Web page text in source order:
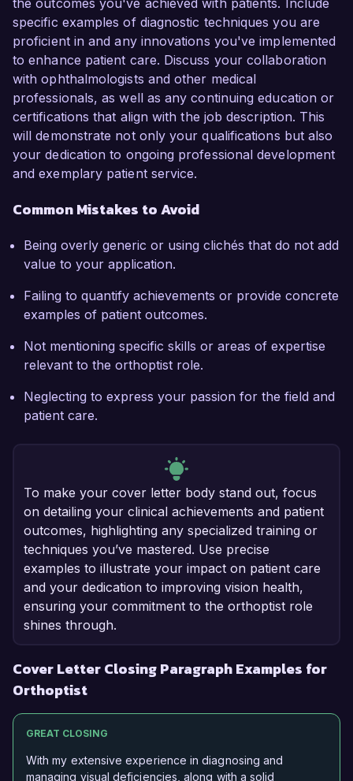
the outcomes you've achieved with patients. Include
specific examples of diagnostic techniques you are
proficient in and any innovations you've implemented
to enhance patient care. Discuss your collaboration
with ophthalmologists and other medical
professionals, as well as any continuing education or
certifications that align with the job description. This
will demonstrate not only your qualifications but also
your dedication to ongoing professional development
and exemplary patient service.
Common Mistakes to Avoid
Being overly generic or using clichés that do not add
value to your application.
Failing to quantify achievements or provide concrete
examples of patient outcomes.
Not mentioning specific skills or areas of expertise
relevant to the orthoptist role.
Neglecting to express your passion for the field and
patient care.
To make your cover letter body stand out, focus
on detailing your clinical achievements and patient
outcomes, highlighting any specialized training or
techniques you’ve mastered. Use precise
examples to illustrate your impact on patient care
and your dedication to improving vision health,
ensuring your commitment to the orthoptist role
shines through.
Cover Letter Closing Paragraph Examples for
Orthoptist
GREAT CLOSING
With my extensive experience in diagnosing and
managing visual deficiencies, along with a solid